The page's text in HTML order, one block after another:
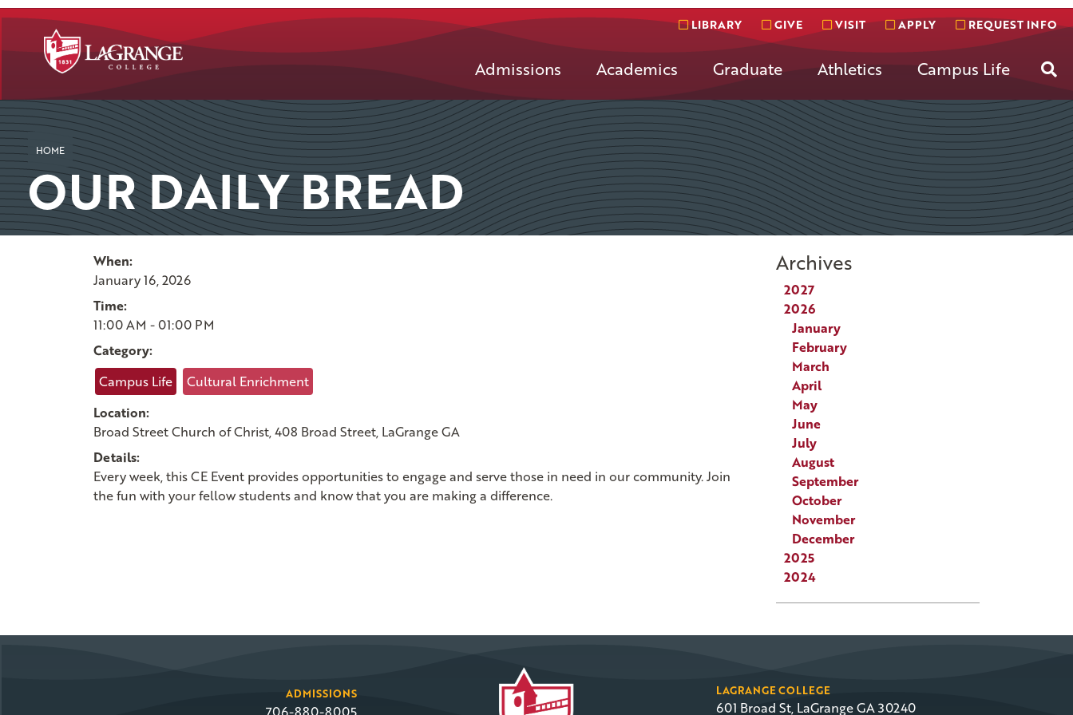
SKIP TO PAGE CONTENT
Admissions Academics Graduate Athletics Campus Life
LIBRARY GIVE VISIT APPLY REQUEST INFO
HOME
OUR DAILY BREAD
When:
January 16, 2026
Time:
11:00 AM - 01:00 PM
Category:
Campus Life
Cultural Enrichment
Location:
Broad Street Church of Christ, 408 Broad Street, LaGrange GA
Details:
Every week, this CE Event provides opportunities to engage and serve those in need in our community. Join
the fun with your fellow students and know that you are making a difference.
Archives
2027
2026
January
February
March
April
May
June
July
August
September
October
November
December
2025
2024
ADMISSIONS LAGRANGE COLLEGE
601 Broad St, LaGrange GA 30240